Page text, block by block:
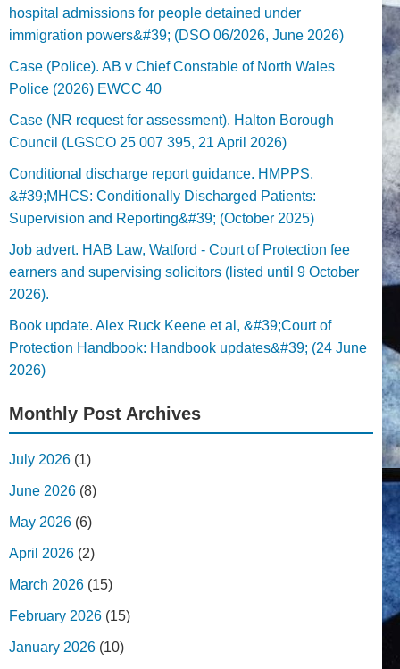
hospital admissions for people detained under
immigration powers&#39; (DSO 06/2026, June 2026)
Case (Police). AB v Chief Constable of North Wales
Police (2026) EWCC 40
Case (NR request for assessment). Halton Borough
Council (LGSCO 25 007 395, 21 April 2026)
Conditional discharge report guidance. HMPPS,
&#39;MHCS: Conditionally Discharged Patients:
Supervision and Reporting&#39; (October 2025)
Job advert. HAB Law, Watford - Court of Protection fee
earners and supervising solicitors (listed until 9 October
2026).
Book update. Alex Ruck Keene et al, &#39;Court of
Protection Handbook: Handbook updates&#39; (24 June
2026)
Monthly Post Archives
July 2026 (1)
June 2026 (8)
May 2026 (6)
April 2026 (2)
March 2026 (15)
February 2026 (15)
January 2026 (10)